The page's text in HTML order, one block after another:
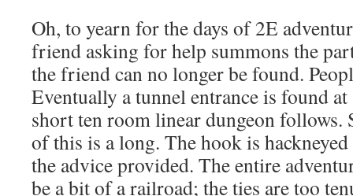
Oh, to yearn for the days of 2E
friend asking for help summons the
the friend can no longer be found.
Eventually a tunnel entrance is found at
short ten room linear dungeon follows.
of this is a long. The hook is
the advice provided. The entire
be a bit of a railroad; the ties are too